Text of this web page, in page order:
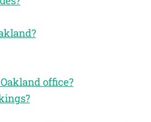
office?